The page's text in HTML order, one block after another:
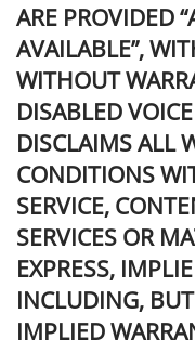
ARE PROVIDED
AVAILABLE”,
WITHOUT
DISABLED
DISCLAIMS ALL
CONDITIONS
SERVICE,
SERVICES OR
EXPRESS,
INCLUDING,
IMPLIED